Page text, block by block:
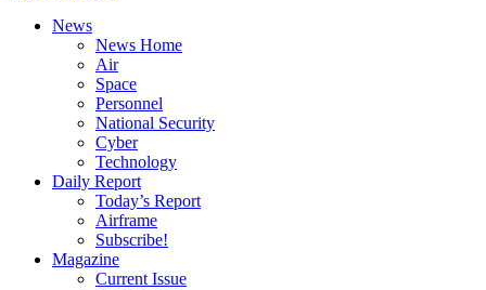
News
News Home
Air
Space
Personnel
National Security
Cyber
Technology
Daily Report
Today’s Report
Airframe
Subscribe!
Magazine
Current Issue